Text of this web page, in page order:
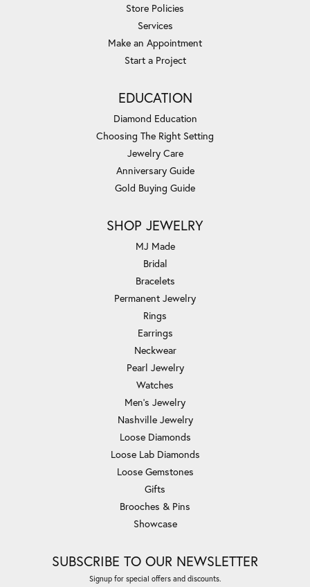
Store Policies
Services
Make an Appointment
Start a Project
EDUCATION
Diamond Education
Choosing The Right Setting
Jewelry Care
Anniversary Guide
Gold Buying Guide
SHOP JEWELRY
MJ Made
Bridal
Bracelets
Permanent Jewelry
Rings
Earrings
Neckwear
Pearl Jewelry
Watches
Men's Jewelry
Nashville Jewelry
Loose Diamonds
Loose Lab Diamonds
Loose Gemstones
Gifts
Brooches & Pins
Showcase
SUBSCRIBE TO OUR NEWSLETTER
Signup for special offers and discounts.